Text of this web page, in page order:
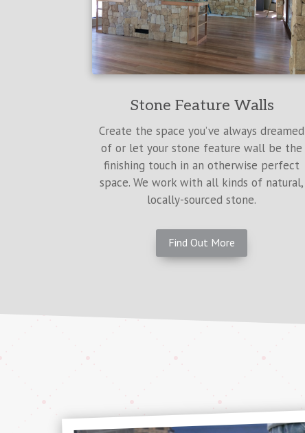
Stone Feature Walls
Create the space you’ve always dreamed
of or let your stone feature wall be the
finishing touch in an otherwise perfect
space. We work with all kinds of natural,
locally-sourced stone.
Find Out More